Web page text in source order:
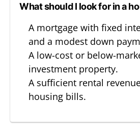
What should I look for in a
A mortgage with fixed
and a modest down
A low-cost or below-
investment property.
A sufficient rental
housing bills.